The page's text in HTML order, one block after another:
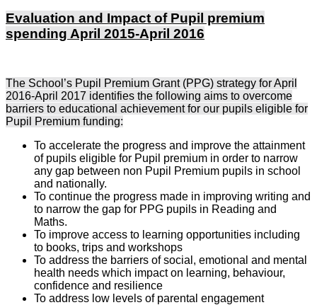
Evaluation and Impact of Pupil premium
spending April 2015-April 2016
The School’s Pupil Premium Grant (PPG) strategy for April
2016-April 2017 identifies the following aims to overcome
barriers to educational achievement for our pupils eligible for
Pupil Premium funding:
To accelerate the progress and improve the attainment
of pupils eligible for Pupil premium in order to narrow
any gap between non Pupil Premium pupils in school
and nationally.
To continue the progress made in improving writing and
to narrow the gap for PPG pupils in Reading and
Maths.
To improve access to learning opportunities including
to books, trips and workshops
To address the barriers of social, emotional and mental
health needs which impact on learning, behaviour,
confidence and resilience
To address low levels of parental engagement